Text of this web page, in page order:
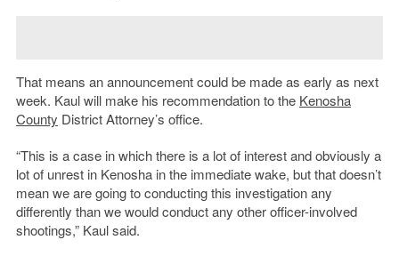
That means an announcement could be made as early as next
week. Kaul will make his recommendation to the Kenosha
County District Attorney’s office.
“This is a case in which there is a lot of interest and obviously a
lot of unrest in Kenosha in the immediate wake, but that doesn’t
mean we are going to conducting this investigation any
differently than we would conduct any other officer-involved
shootings,” Kaul said.